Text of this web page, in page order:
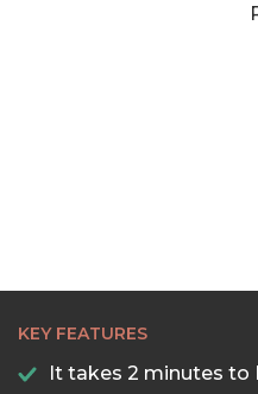
KEY FEATURES
It takes 2 minutes to